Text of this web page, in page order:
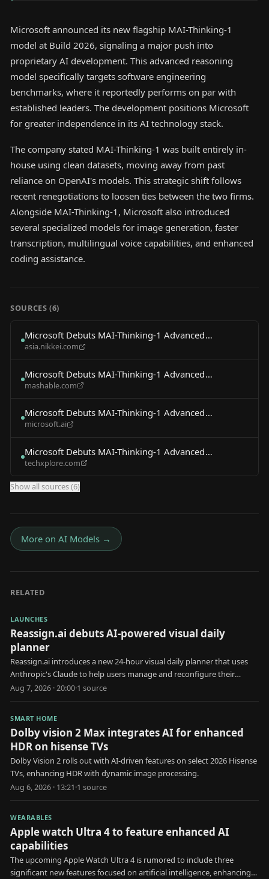
Microsoft announced its new flagship MAI-Thinking-1
model at Build 2026, signaling a major push into
proprietary AI development. This advanced reasoning
model specifically targets software engineering
benchmarks, where it reportedly performs on par with
established leaders. The development positions Microsoft
for greater independence in its AI technology stack.
The company stated MAI-Thinking-1 was built entirely in-
house using clean datasets, moving away from past
reliance on OpenAI's models. This strategic shift follows
recent renegotiations to loosen ties between the two firms.
Alongside MAI-Thinking-1, Microsoft also introduced
several specialized models for image generation, faster
transcription, multilingual voice capabilities, and enhanced
coding assistance.
SOURCES (6)
Microsoft Debuts MAI-Thinking-1 Advanced
Reasoning AI Model
asia.nikkei.com
Microsoft Debuts MAI-Thinking-1 Advanced
Reasoning AI Model
mashable.com
Microsoft Debuts MAI-Thinking-1 Advanced
Reasoning AI Model
microsoft.ai
Microsoft Debuts MAI-Thinking-1 Advanced
Reasoning AI Model
techxplore.com
Show all sources (6)
More on AI Models →
RELATED
LAUNCHES
Reassign.ai debuts AI-powered visual daily
planner
Reassign.ai introduces a new 24-hour visual daily planner that uses
Anthropic's Claude to help users manage and reconfigure their
schedules.
Aug 7, 2026 · 20:00·1 source
SMART HOME
Dolby vision 2 Max integrates AI for enhanced
HDR on hisense TVs
Dolby Vision 2 rolls out with AI-driven features on select 2026 Hisense
TVs, enhancing HDR with dynamic image processing.
Aug 6, 2026 · 13:21·1 source
WEARABLES
Apple watch Ultra 4 to feature enhanced AI
capabilities
The upcoming Apple Watch Ultra 4 is rumored to include three
significant new features focused on artificial intelligence, enhancing